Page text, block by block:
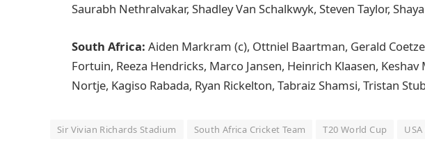
Saurabh Nethralvakar, Shadley Van Schalkwyk, Steven Taylor,
South Africa: Aiden Markram (c), Ottniel Baartman, Gerald
Fortuin, Reeza Hendricks, Marco Jansen, Heinrich Klaasen,
Nortje, Kagiso Rabada, Ryan Rickelton, Tabraiz Shamsi, Tristan
Sir Vivian Richards Stadium South Africa Cricket Team T20 World Cup